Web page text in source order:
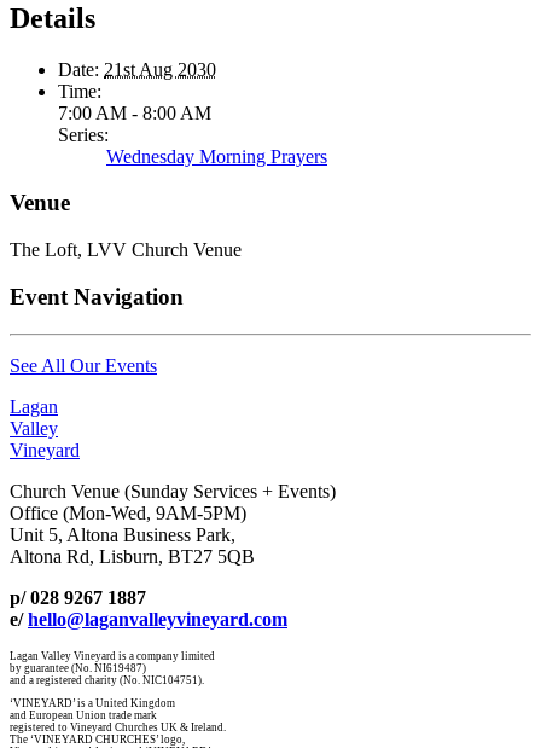
Details
Date: 21st Aug 2030
Time:
7:00 AM - 8:00 AM
Series:
Wednesday Morning Prayers
Venue
The Loft, LVV Church Venue
Event Navigation
See All Our Events
Lagan
Valley
Vineyard
Church Venue (Sunday Services + Events)
Office (Mon-Wed, 9AM-5PM)
Unit 5, Altona Business Park,
Altona Rd, Lisburn, BT27 5QB
p/ 028 9267 1887
e/hello@laganvalleyvineyard.com
Lagan Valley Vineyard is a company limited
by guarantee (No. NI619487)
and a registered charity (No. NIC104751).
‘VINEYARD’ is a United Kingdom
and European Union trade mark
registered to Vineyard Churches UK & Ireland.
The ‘VINEYARD CHURCHES’ logo,